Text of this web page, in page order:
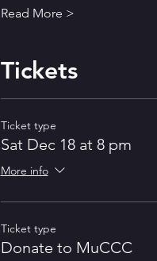
Read More >
Tickets
Ticket type
Sat Dec 18 at 8 pm
More info
Ticket type
Donate to MuCCC